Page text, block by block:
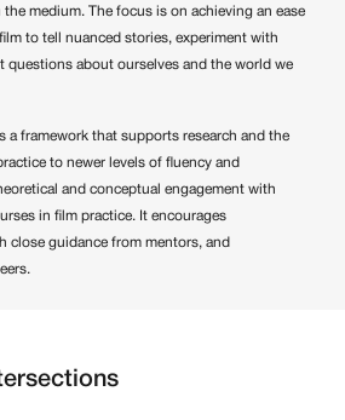
medium. The focus is on achieving an ease
to tell nuanced stories, experiment with
questions about ourselves and the world we
a framework that supports research and the
to newer levels of fluency and
and conceptual engagement with
in film practice. It encourages
close guidance from mentors, and